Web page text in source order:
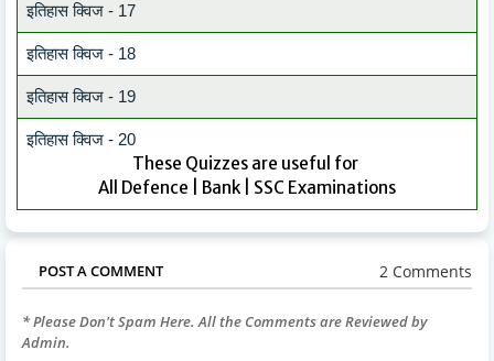
इतिहास क्विज - 17
इतिहास क्विज - 18
इतिहास क्विज - 19
इतिहास क्विज - 20
These Quizzes are useful for
All Defence | Bank | SSC Examinations
POST A COMMENT 2 Comments
* Please Don't Spam Here. All the Comments are Reviewed by
Admin.